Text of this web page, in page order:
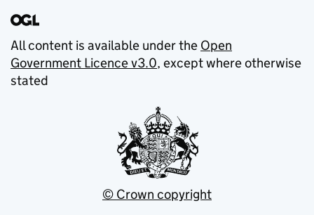
All content is available under the Open
Government Licence v3.0, except where otherwise
stated
© Crown copyright